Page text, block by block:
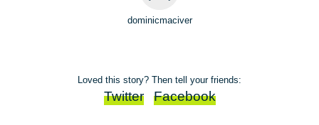
dominicmaciver
Loved this story? Then tell your friends:
Twitter Facebook